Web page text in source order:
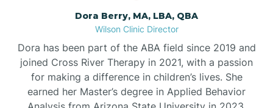
Dora Berry, MA, LBA, QBA
Wilson Clinic Director
Dora has been part of the ABA field since 2019 and
joined Cross River Therapy in 2021, with a passion
for making a difference in children’s lives. She
earned her Master’s degree in Applied Behavior